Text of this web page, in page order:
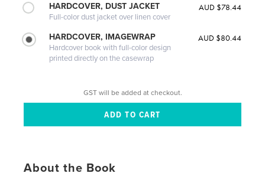
HARDCOVER, DUST JACKET
Full-color dust jacket over linen cover
AUD $78.44
HARDCOVER, IMAGEWRAP
Hardcover book with full-color design
printed directly on the casewrap
AUD $80.44
GST will be added at checkout.
About the Book